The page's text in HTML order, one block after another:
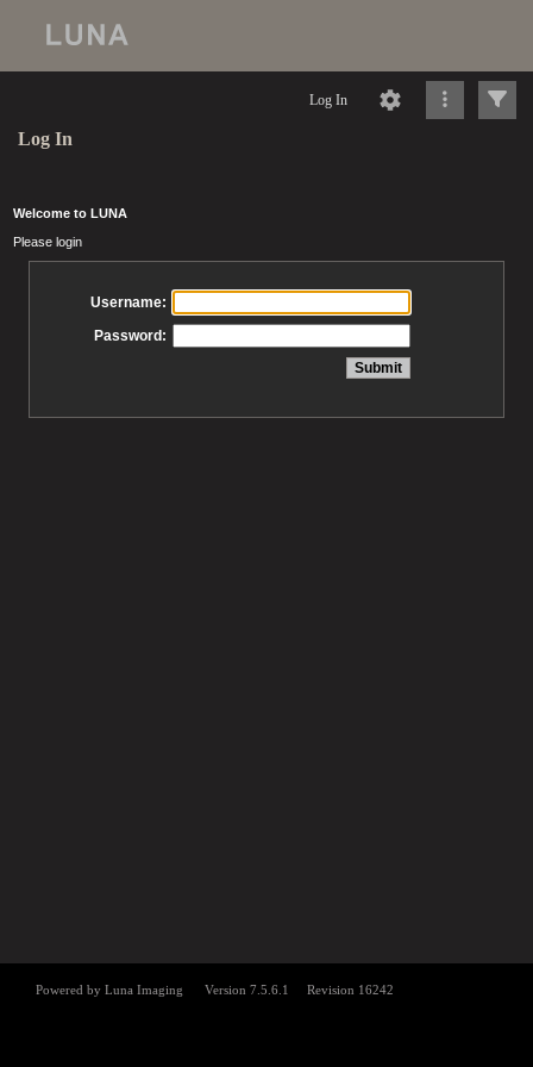
Log In
Log In
Welcome to LUNA
Please login
Username:
Password: